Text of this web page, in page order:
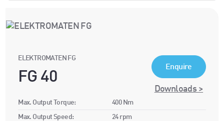
ELEKTROMATEN FG
FG 40
Enquire
Downloads >
Max. Output Torque: 400 Nm
Max. Output Speed: 24 rpm